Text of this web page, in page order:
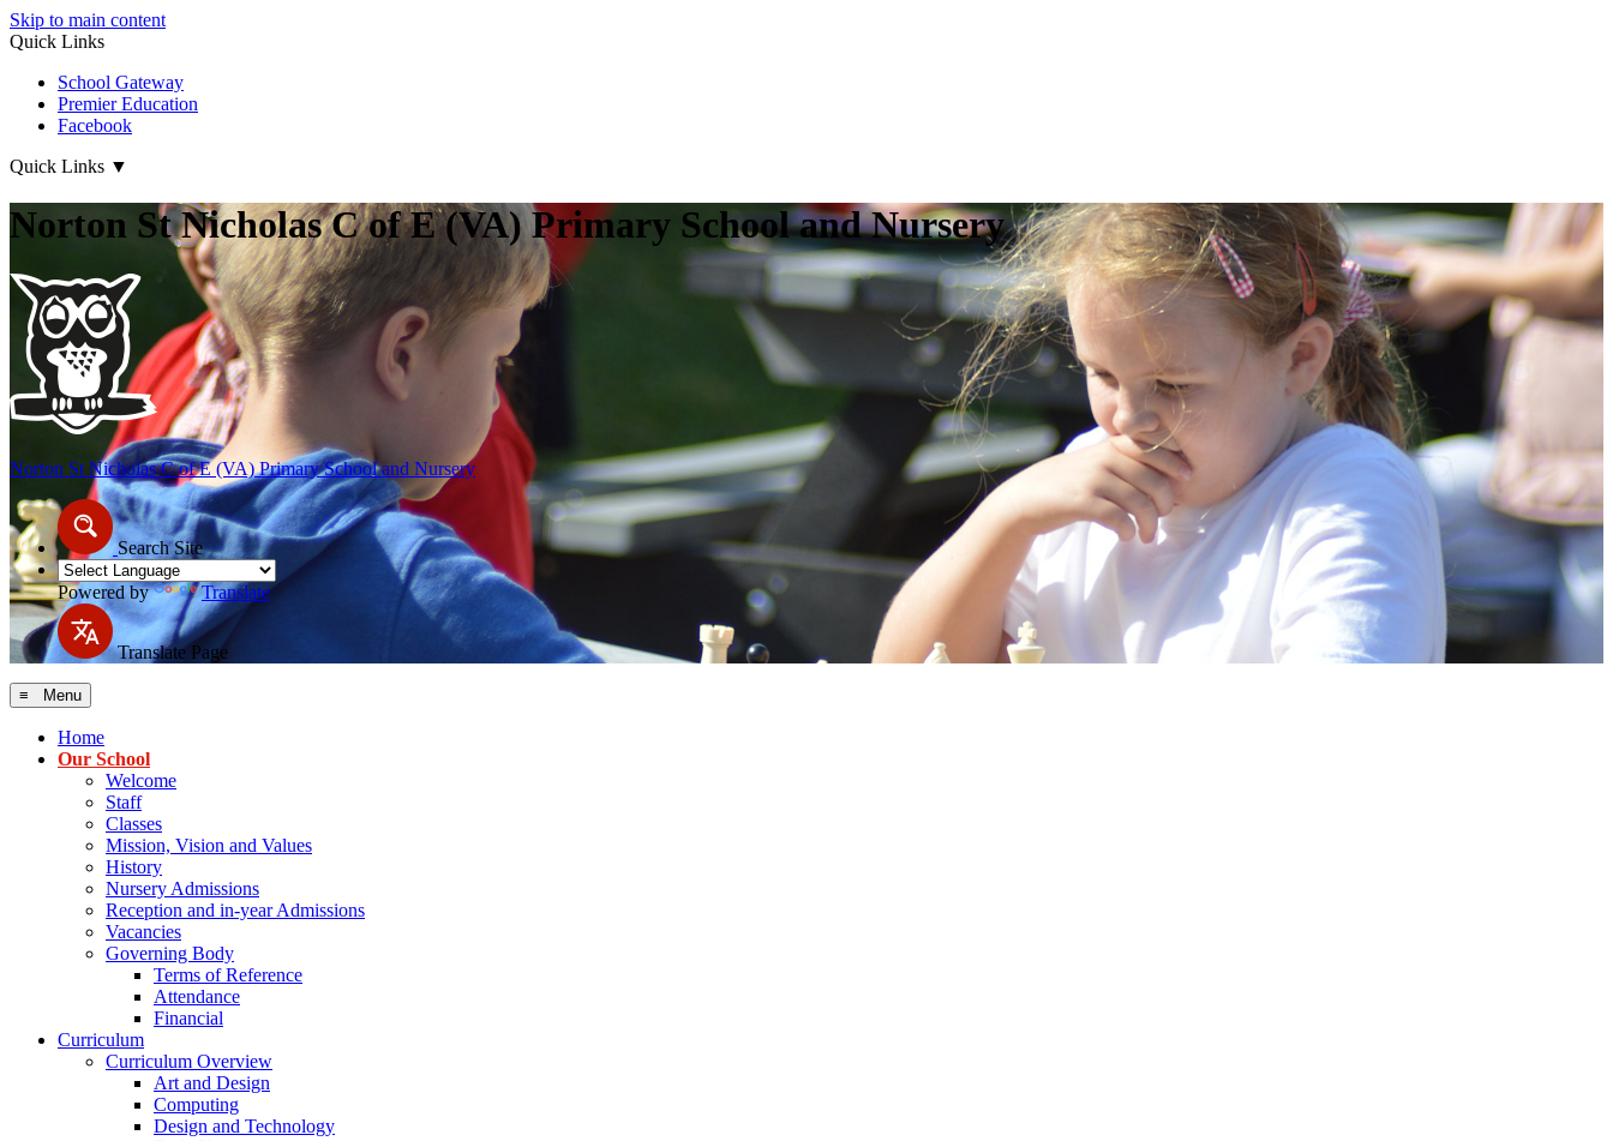
Skip to main content
Quick Links
School Gateway
Premier Education
Facebook
Quick Links ▼
Norton St Nicholas C of E (VA) Primary School and Nursery
Norton St NicholasC of E (VA) Primary School and Nursery
Search Site
Powered by Translate
Translate Page
≡ Menu
Home
Our School
Welcome
Staff
Classes
Mission, Vision and Values
History
Nursery Admissions
Reception and in-year Admissions
Vacancies
Governing Body
Terms of Reference
Attendance
Financial
Curriculum
Curriculum Overview
Art and Design
Computing
Design and Technology